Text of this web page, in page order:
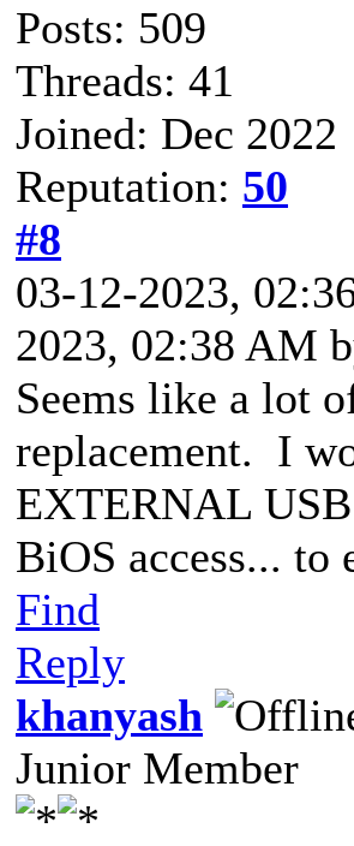
Posts: 509
Threads: 41
Joined: Dec 2022
Reputation: 50
#8
03-12-2023,
2023, 02:38 AM
Seems like a lot
replacement. I
EXTERNAL
BiOS access... to
Find
Reply
khanyash
Junior Member